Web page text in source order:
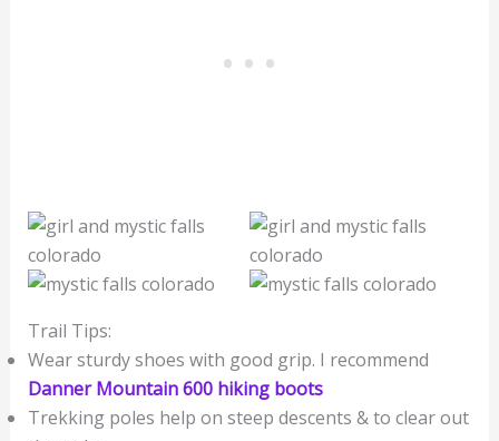
Trail Tips:
Wear sturdy shoes with good grip. I recommend
Danner Mountain 600 hiking boots
Trekking poles help on steep descents & to clear out